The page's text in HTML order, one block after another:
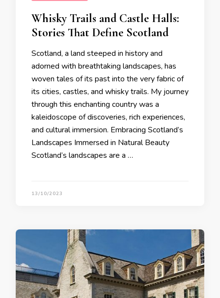
Whisky Trails and Castle Halls:
Stories That Define Scotland
Scotland, a land steeped in history and
adorned with breathtaking landscapes, has
woven tales of its past into the very fabric of
its cities, castles, and whisky trails. My journey
through this enchanting country was a
kaleidoscope of discoveries, rich experiences,
and cultural immersion. Embracing Scotland’s
Landscapes Immersed in Natural Beauty
Scotland’s landscapes are a …
13/10/2023